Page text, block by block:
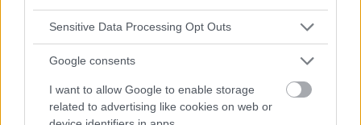
Sensitive Data Processing Opt Outs
Google consents
I want to allow Google to enable storage
related to advertising like cookies on web or